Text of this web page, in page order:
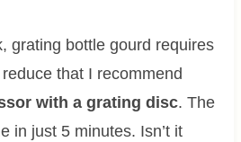
grating bottle gourd requires
that I recommend
with a grating disc. The
in just 5 minutes. Isn’t it